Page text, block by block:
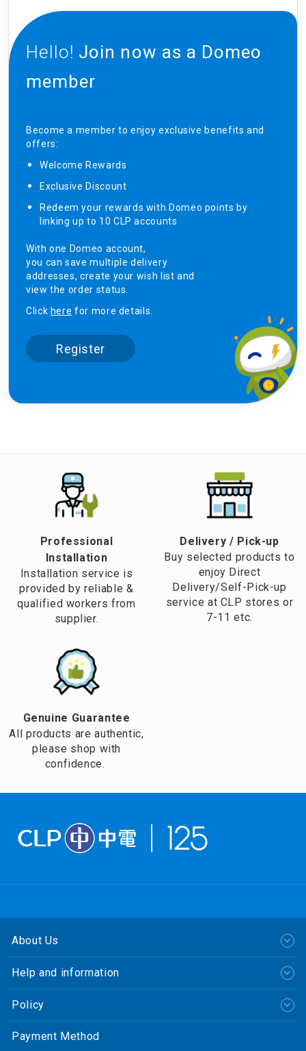
Hello! Join now as a Domeo
member
Become a member to enjoy exclusive benefits and
offers:
Welcome Rewards​
Exclusive Discount ​
Redeem your rewards with Domeo points by
linking up to 10 CLP accounts
With one Domeo account,
you can save multiple delivery
addresses, create your wish list and
view the order status.
Click here for more details.
Register
Professional
Installation
Installation service is
provided by reliable &
qualified workers from
supplier.
​Delivery / Pick-up​
Buy selected products to
enjoy Direct
Delivery/Self-Pick-up
service at CLP stores or
7-11 etc.
Genuine Guarantee
All products are authentic,
please shop with
confidence.
About Us
Help and information
Policy
Payment Method